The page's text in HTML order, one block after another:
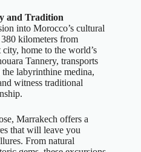
and Tradition
into Morocco’s cultural
kilometers from
home to the world’s
Tannery, transports
labyrinthine medina,
witness traditional
Marrakech offers a
that will leave you
From natural